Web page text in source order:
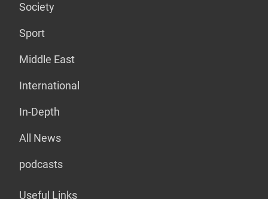
Society
Sport
Middle East
International
In-Depth
All News
podcasts
Useful Links